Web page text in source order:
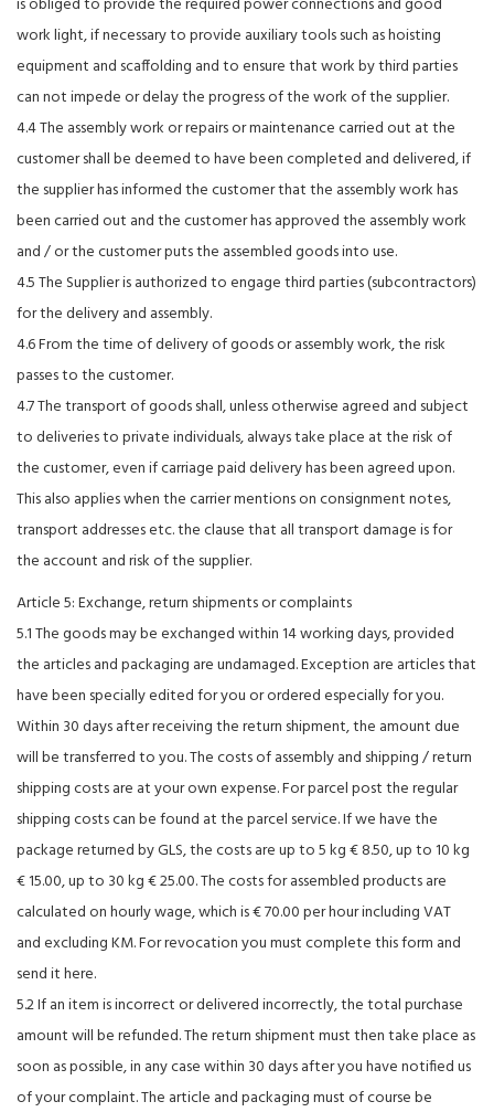
work light, if necessary to provide auxiliary tools such as hoisting
equipment and scaffolding and to ensure that work by third parties
can not impede or delay the progress of the work of the supplier.
4.4 The assembly work or repairs or maintenance carried out at the
customer shall be deemed to have been completed and delivered, if
the supplier has informed the customer that the assembly work has
been carried out and the customer has approved the assembly work
and / or the customer puts the assembled goods into use.
4.5 The Supplier is authorized to engage third parties (subcontractors)
for the delivery and assembly.
4.6 From the time of delivery of goods or assembly work, the risk
passes to the customer.
4.7 The transport of goods shall, unless otherwise agreed and subject
to deliveries to private individuals, always take place at the risk of
the customer, even if carriage paid delivery has been agreed upon.
This also applies when the carrier mentions on consignment notes,
transport addresses etc. the clause that all transport damage is for
the account and risk of the supplier.
Article 5: Exchange, return shipments or complaints
5.1 The goods may be exchanged within 14 working days, provided
the articles and packaging are undamaged. Exception are articles that
have been specially edited for you or ordered especially for you.
Within 30 days after receiving the return shipment, the amount due
will be transferred to you. The costs of assembly and shipping / return
shipping costs are at your own expense. For parcel post the regular
shipping costs can be found at the parcel service. If we have the
package returned by GLS, the costs are up to 5 kg € 8.50, up to 10 kg
€ 15.00, up to 30 kg € 25.00. The costs for assembled products are
calculated on hourly wage, which is € 70.00 per hour including VAT
and excluding KM. For revocation you must complete this form and
send it here.
5.2 If an item is incorrect or delivered incorrectly, the total purchase
amount will be refunded. The return shipment must then take place as
soon as possible, in any case within 30 days after you have notified us
of your complaint. The article and packaging must of course be